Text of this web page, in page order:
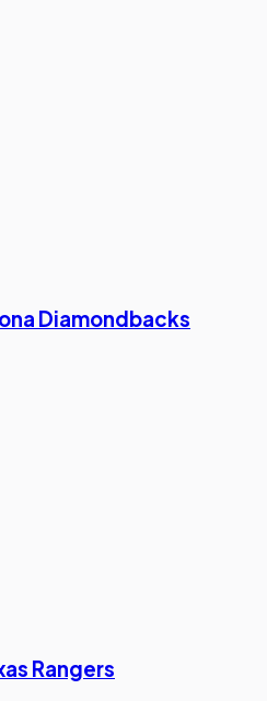
Diamondbacks
Rangers